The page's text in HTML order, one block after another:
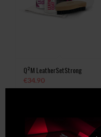
Q²M LeatherSetStrong
€34.90
cart
Details